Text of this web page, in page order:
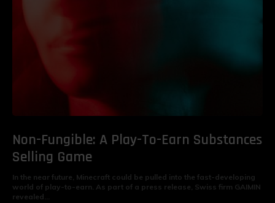
Non-Fungible: A Play-To-Earn Substances
Selling Game
In the near future, Minecraft could be pulled into the fast-developing
world of play-to-earn. As part of a press release, Swiss firm GAIMIN
revealed...